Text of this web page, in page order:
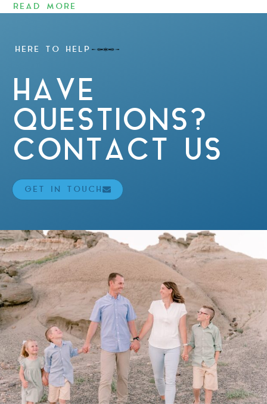
READ MORE
HERE TO HELP
HAVE
QUESTIONS?
CONTACT US
GET IN TOUCH